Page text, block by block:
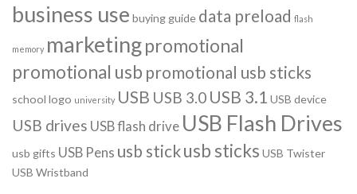
business use buying guide data preload flash
memory marketingpromotional
promotional usb promotional usb sticks
school logo university USB USB 3.0 USB 3.1 USB device
USB drives USB flash drive USB Flash Drives
usb gifts USB Pens usb stickusb sticks USB Twister
USB Wristband